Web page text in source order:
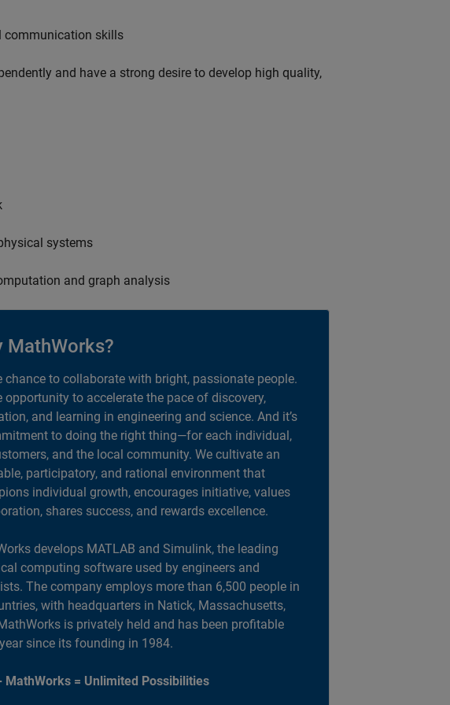
communication skills
and have a strong desire to develop high quality,
systems
and graph analysis
MathWorks?
chance to collaborate with bright, passionate people.
opportunity to accelerate the pace of discovery,
and learning in engineering and science. And it’s
to doing the right thing—for each individual,
and the local community. We cultivate an
participatory, and rational environment that
individual growth, encourages initiative, values
shares success, and rewards excellence.
develops MATLAB and Simulink, the leading
computing software used by engineers and
The company employs more than 6,500 people in
with headquarters in Natick, Massachusetts,
is privately held and has been profitable
since its founding in 1984.
MathWorks = Unlimited Possibilities